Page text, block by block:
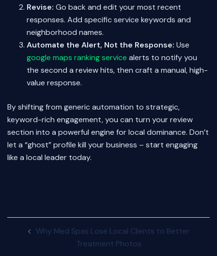
Revise: Go back and edit your most recent
responses. Add specific service keywords and
neighborhood names.
Automate the Alert, Not the Response: Use
google maps ranking service alerts to notify you
the second a review hits, then craft a manual, high-
value response.
By shifting from generic automation to strategic,
keyword-rich engagement, you can turn your review
section into a powerful engine for local dominance. Don’t
let a “ghost” profile kill your business – start engaging
like a local leader today.
navigation
Why Med Spas Lose Local Clients to Better
Treatment Photos